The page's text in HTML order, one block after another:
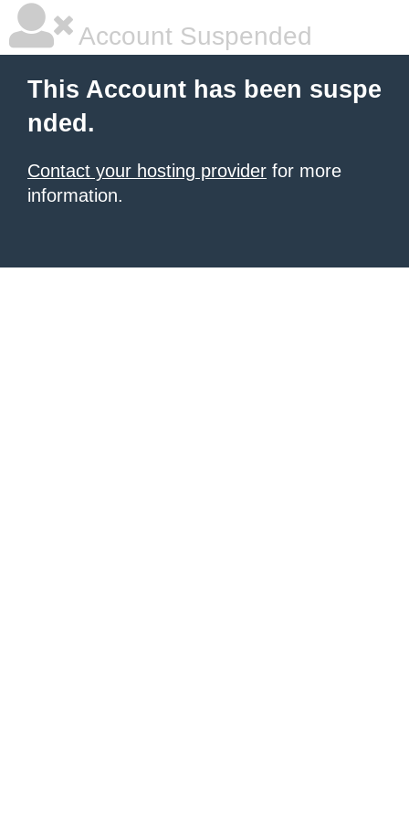
Account Suspended
This Account has been suspe
nded.
Contact your hosting provider for more
information.